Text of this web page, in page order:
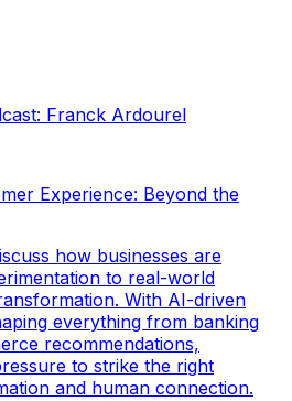
Franck Ardourel
Experience: Beyond the
how businesses are
to real-world
With AI-driven
everything from banking
recommendations,
to strike the right
and human connection.